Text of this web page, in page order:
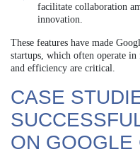
facilitate collaboration
innovation.
These features have made
startups, which often operate
and efficiency are critical.
CASE
ON GOOGLE